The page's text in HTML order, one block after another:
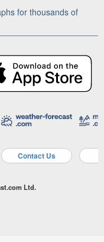
for thousands of
Contact Us
Ltd.